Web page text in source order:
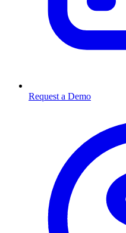
Request a Demo